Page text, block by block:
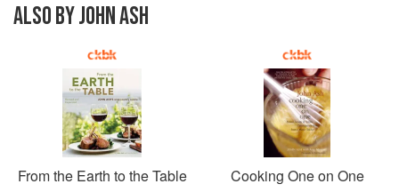
ALSO BY JOHN ASH
From the Earth to the Table Cooking One on One